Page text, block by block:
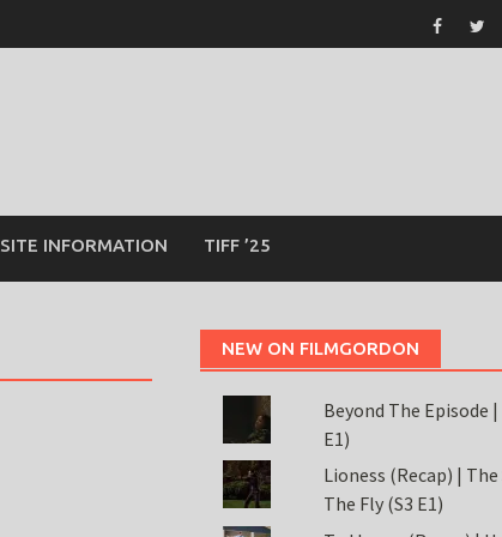
SITE INFORMATION TIFF ’25
NEW ON FILMGORDON
Beyond The Episode
E1)
Lioness (Recap) |
The Fly (S3 E1)